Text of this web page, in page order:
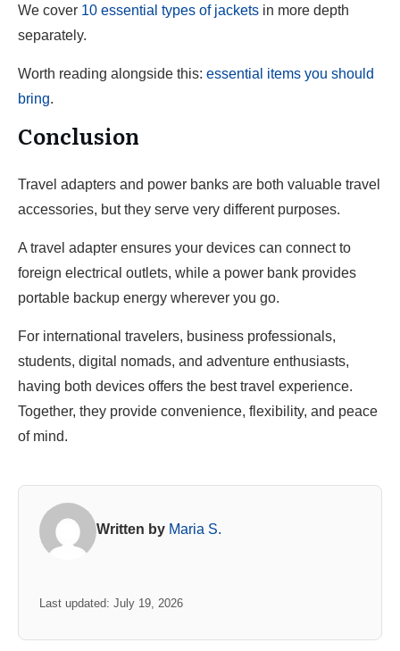
We cover 10 essential types of jackets in more depth
separately.
Worth reading alongside this: essential items you should
bring.
Conclusion
Travel adapters and power banks are both valuable travel
accessories, but they serve very different purposes.
A travel adapter ensures your devices can connect to
foreign electrical outlets, while a power bank provides
portable backup energy wherever you go.
For international travelers, business professionals,
students, digital nomads, and adventure enthusiasts,
having both devices offers the best travel experience.
Together, they provide convenience, flexibility, and peace
of mind.
Written by Maria S.
Last updated: July 19, 2026